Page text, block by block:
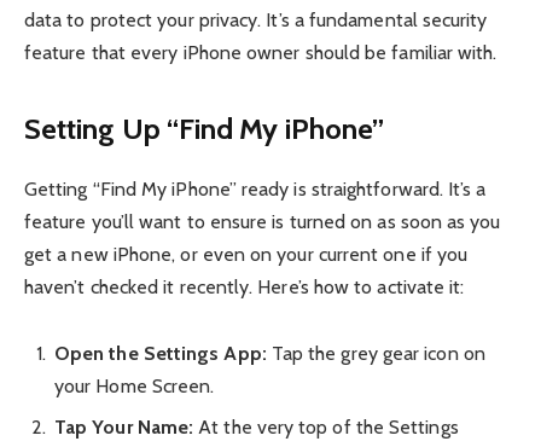
data to protect your privacy. It’s a fundamental security
feature that every iPhone owner should be familiar with.
Setting Up “Find My iPhone”
Getting “Find My iPhone” ready is straightforward. It’s a
feature you’ll want to ensure is turned on as soon as you
get a new iPhone, or even on your current one if you
haven’t checked it recently. Here’s how to activate it:
Open the Settings App: Tap the grey gear icon on
your Home Screen.
Tap Your Name: At the very top of the Settings